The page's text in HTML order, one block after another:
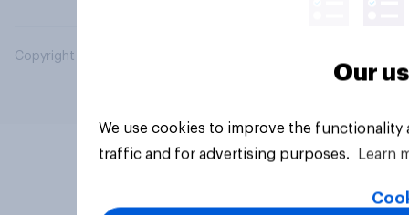
Copyright © 2026 YouGov PLC. All Rights Reserved.
Our
We use cookies to improve the
traffic and for advertising purposes.
Learn